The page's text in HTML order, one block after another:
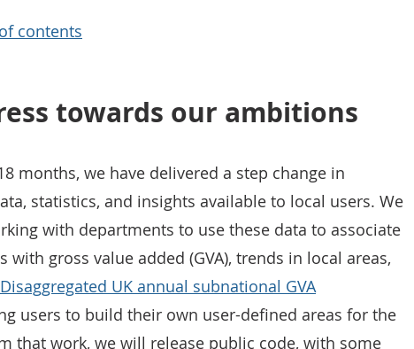
contents
towards our ambitions
months, we have delivered a step change in
statistics, and insights available to local users. We
with departments to use these data to associate
with gross value added (GVA), trends in local areas,
Disaggregated UK annual subnational GVA
users to build their own user-defined areas for the
that work, we will release public code, with some